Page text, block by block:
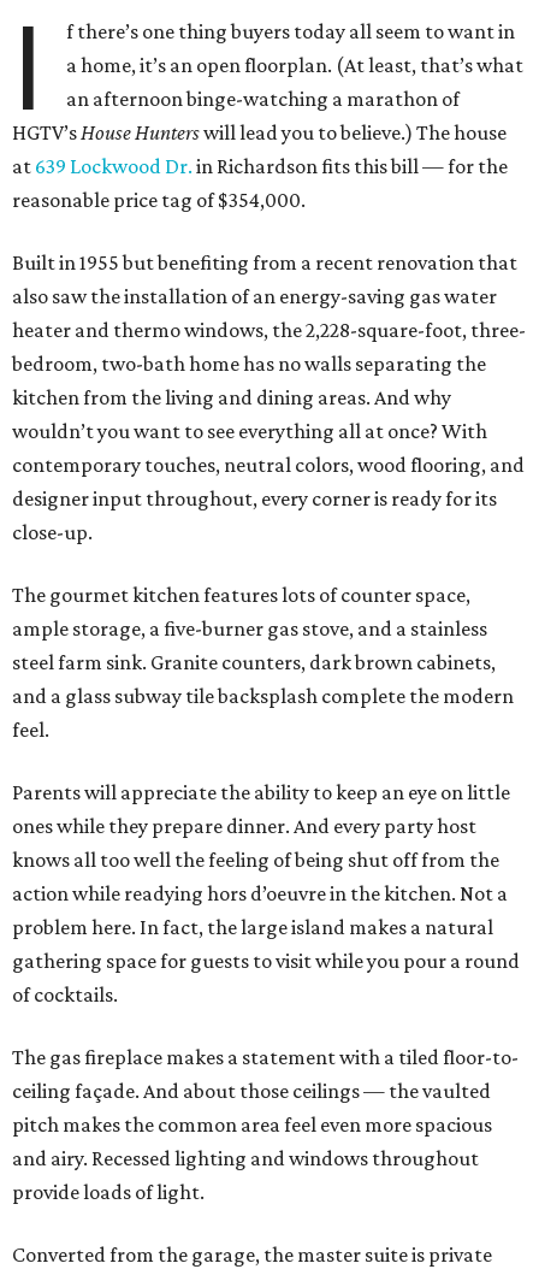
I
f there’s one thing buyers today all seem to want in
a home, it’s an open floorplan. (At least, that’s what
an afternoon binge-watching a marathon of
HGTV’sHouse Hunterswill lead you to believe.) The house
at 639 Lockwood Dr. in Richardson fits this bill — for the
reasonable price tag of $354,000.
Built in 1955 but benefiting from a recent renovation that
also saw the installation of an energy-saving gas water
heater and thermo windows, the 2,228-square-foot, three-
bedroom, two-bath home has no walls separating the
kitchen from the living and dining areas. And why
wouldn’t you want to see everything all at once? With
contemporary touches, neutral colors, wood flooring, and
designer input throughout, every corner is ready for its
close-up.
The gourmet kitchen features lots of counter space,
ample storage, a five-burner gas stove, and a stainless
steel farm sink. Granite counters, dark brown cabinets,
and a glass subway tile backsplash complete the modern
feel.
Parents will appreciate the ability to keep an eye on little
ones while they prepare dinner. And every party host
knows all too well the feeling of being shut off from the
action while readying hors d’oeuvre in the kitchen. Not a
problem here. In fact, the large island makes a natural
gathering space for guests to visit while you pour a round
of cocktails.
The gas fireplace makes a statement with a tiled floor-to-
ceiling façade. And about those ceilings — the vaulted
pitch makes the common area feel even more spacious
and airy. Recessed lighting and windows throughout
provide loads of light.
Converted from the garage, the master suite is private